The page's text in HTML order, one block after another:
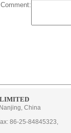
Comment:
LIMITED
China
86-25-84845323,